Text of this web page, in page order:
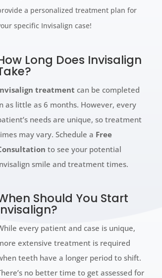
a personalized treatment plan for
specific Invisalign case!
Long Does Invisalign
treatment can be completed
as little as 6 months. However, every
needs are unique, so treatment
may vary. Schedule a Free
to see your potential
smile and treatment times.
Should You Start
every patient and case is unique,
extensive treatment is required
teeth have a longer period to shift.
no better time to get assessed for